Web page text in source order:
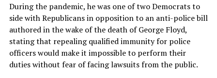
During the pandemic, he was one of two Democrats to
side with Republicans in opposition to an anti-police bill
authored in the wake of the death of George Floyd,
stating that repealing qualified immunity for police
officers would make it impossible to perform their
duties without fear of facing lawsuits from the public.